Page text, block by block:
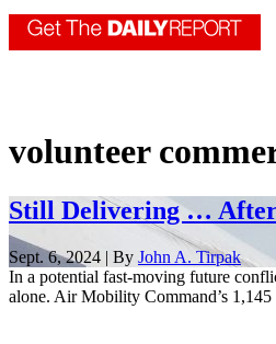
volunteer
Still Delivering … After
Sept. 6, 2024 | By John A. Tirpak
In a potential fast-moving future
alone. Air Mobility Command’s 1,145